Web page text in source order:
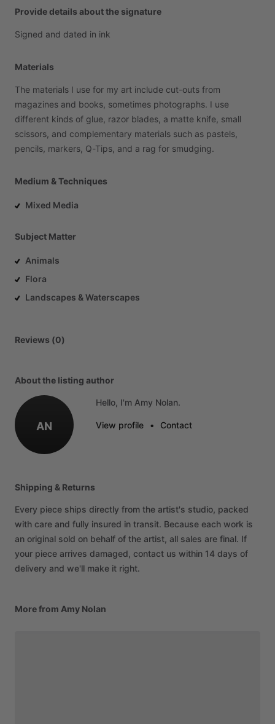
Provide details about the signature
Signed and dated in ink
Materials
The materials I use for my art include cut-outs from
magazines and books, sometimes photographs. I use
different kinds of glue, razor blades, a matte knife, small
scissors, and complementary materials such as pastels,
pencils, markers, Q-Tips, and a rag for smudging.
Medium & Techniques
Mixed Media
Subject Matter
Animals
Flora
Landscapes & Waterscapes
Reviews (0)
About the listing author
AN
Hello, I'm Amy Nolan.
View profile • Contact
Shipping & Returns
Every piece ships directly from the artist's studio, packed
with care and fully insured in transit. Because each work is
an original sold on behalf of the artist, all sales are final. If
your piece arrives damaged, contact us within 14 days of
delivery and we'll make it right.
More from Amy Nolan